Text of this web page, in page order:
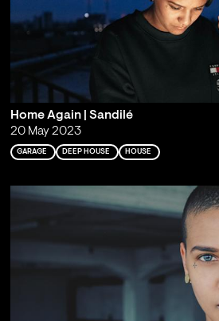
Home Again | Sandilé
20 May 2023
GARAGE DEEP HOUSE HOUSE